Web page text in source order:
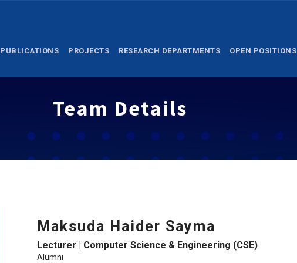
PUBLICATIONS PROJECTS RESEARCH DEPARTMENTS OPEN POSITIONS
Team Details
Maksuda Haider Sayma
Lecturer | Computer Science & Engineering (CSE)
Alumni